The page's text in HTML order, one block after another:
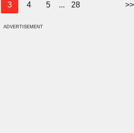
3 4 5 ... 28 >>
ADVERTISEMENT